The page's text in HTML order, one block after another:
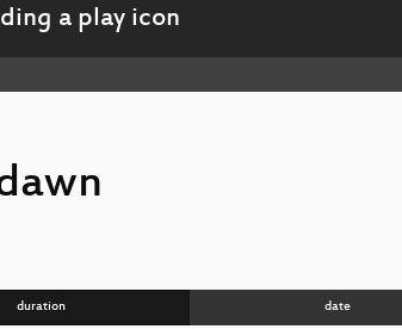
duration date